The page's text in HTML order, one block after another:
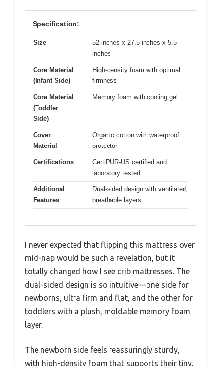
Specification:
Size
52 inches x 27.5 inches x 5.5
inches
Core Material
(Infant Side)
High-density foam with optimal
firmness
Core Material
(Toddler
Side)
Memory foam with cooling gel
Cover
Material
Organic cotton with waterproof
protector
Certifications
CertiPUR-US certified and
laboratory tested
Additional
Features
Dual-sided design with ventilated,
breathable layers
I never expected that flipping this mattress over
mid-nap would be such a revelation, but it
totally changed how I see crib mattresses. The
dual-sided design is so intuitive—one side for
newborns, ultra firm and flat, and the other for
toddlers with a plush, moldable memory foam
layer.
The newborn side feels reassuringly sturdy,
with high-density foam that supports their tiny,